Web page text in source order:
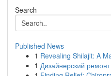
Search
Published News
1 Revealing Shilajit: A
1 Дизайнерский